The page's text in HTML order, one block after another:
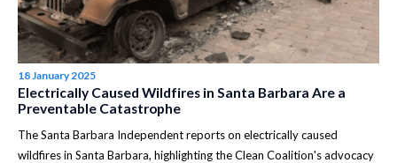
18 January 2025
Electrically Caused Wildfires in Santa Barbara Are a
Preventable Catastrophe
The Santa Barbara Independent reports on electrically caused
wildfires in Santa Barbara, highlighting the Clean Coalition's advocacy